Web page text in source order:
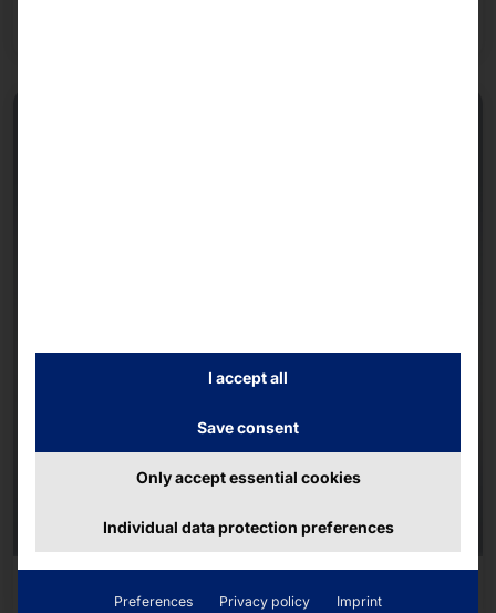
I accept all
Save consent
Only accept essential cookies
Individual data protection preferences
Preferences Privacy policy Imprint